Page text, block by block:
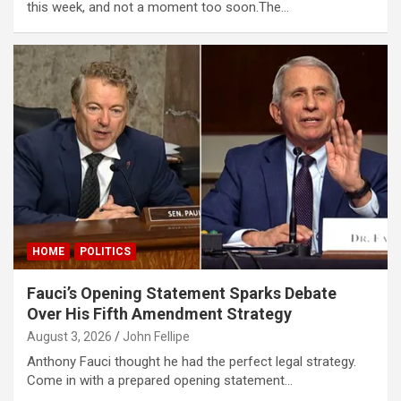
this week, and not a moment too soon.The…
HOME POLITICS
Fauci’s Opening Statement Sparks Debate
Over His Fifth Amendment Strategy
August 3, 2026 John Fellipe
Anthony Fauci thought he had the perfect legal strategy.
Come in with a prepared opening statement…